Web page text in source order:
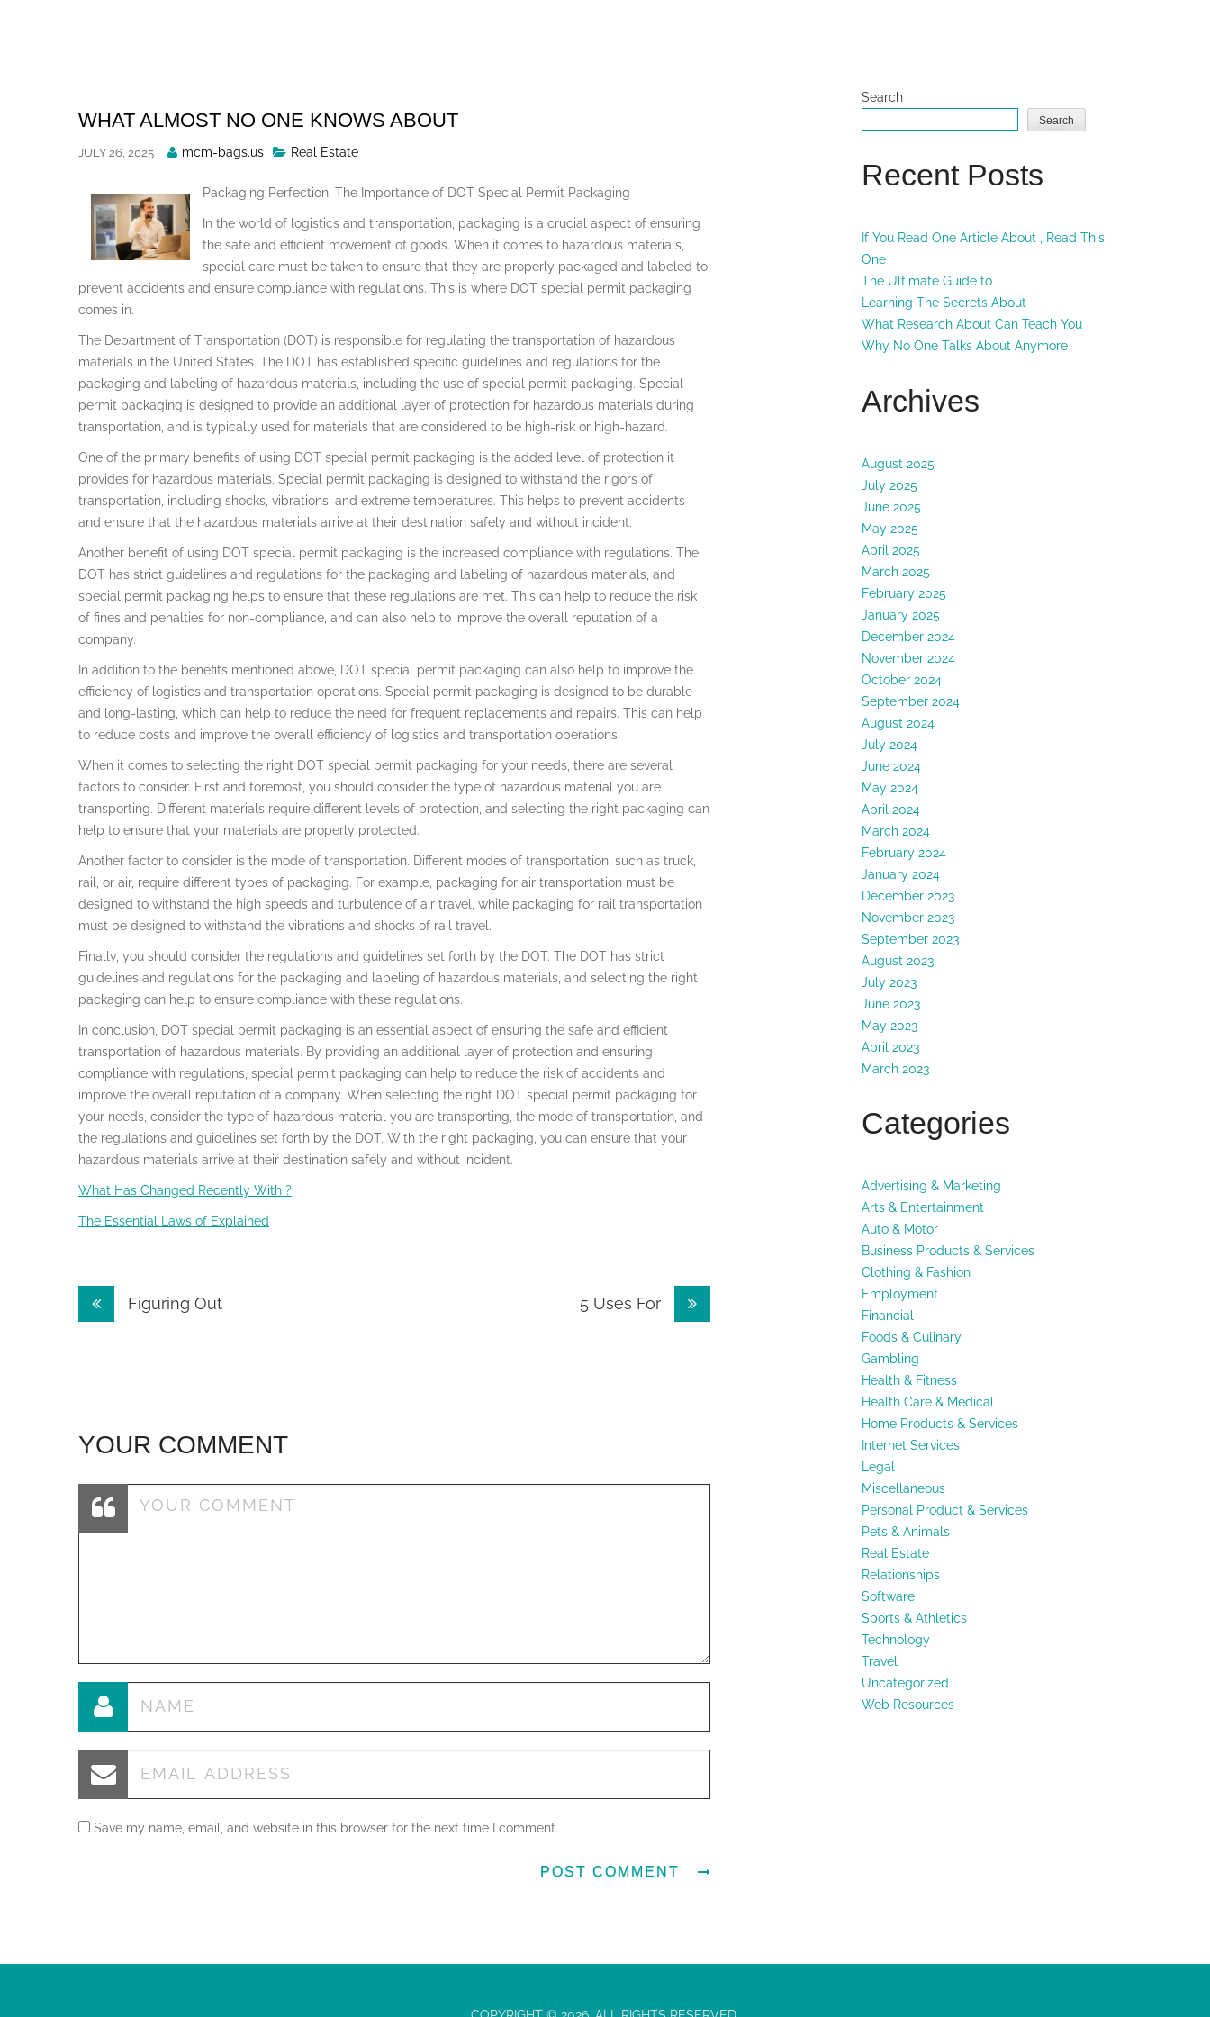
WHAT ALMOST NO ONE KNOWS ABOUT
JULY 26, 2025
Posted
mcm-bags.us Real Estate
Packaging Perfection: The Importance of DOT Special Permit Packaging
In the world of logistics and transportation, packaging is a crucial aspect of ensuring
the safe and efficient movement of goods. When it comes to hazardous materials,
special care must be taken to ensure that they are properly packaged and labeled to
prevent accidents and ensure compliance with regulations. This is where DOT special permit packaging
comes in.
The Department of Transportation (DOT) is responsible for regulating the transportation of hazardous
materials in the United States. The DOT has established specific guidelines and regulations for the
packaging and labeling of hazardous materials, including the use of special permit packaging. Special
permit packaging is designed to provide an additional layer of protection for hazardous materials during
transportation, and is typically used for materials that are considered to be high-risk or high-hazard.
One of the primary benefits of using DOT special permit packaging is the added level of protection it
provides for hazardous materials. Special permit packaging is designed to withstand the rigors of
transportation, including shocks, vibrations, and extreme temperatures. This helps to prevent accidents
and ensure that the hazardous materials arrive at their destination safely and without incident.
Another benefit of using DOT special permit packaging is the increased compliance with regulations. The
DOT has strict guidelines and regulations for the packaging and labeling of hazardous materials, and
special permit packaging helps to ensure that these regulations are met. This can help to reduce the risk
of fines and penalties for non-compliance, and can also help to improve the overall reputation of a
company.
In addition to the benefits mentioned above, DOT special permit packaging can also help to improve the
efficiency of logistics and transportation operations. Special permit packaging is designed to be durable
and long-lasting, which can help to reduce the need for frequent replacements and repairs. This can help
to reduce costs and improve the overall efficiency of logistics and transportation operations.
When it comes to selecting the right DOT special permit packaging for your needs, there are several
factors to consider. First and foremost, you should consider the type of hazardous material you are
transporting. Different materials require different levels of protection, and selecting the right packaging can
help to ensure that your materials are properly protected.
Another factor to consider is the mode of transportation. Different modes of transportation, such as truck,
rail, or air, require different types of packaging. For example, packaging for air transportation must be
designed to withstand the high speeds and turbulence of air travel, while packaging for rail transportation
must be designed to withstand the vibrations and shocks of rail travel.
Finally, you should consider the regulations and guidelines set forth by the DOT. The DOT has strict
guidelines and regulations for the packaging and labeling of hazardous materials, and selecting the right
packaging can help to ensure compliance with these regulations.
In conclusion, DOT special permit packaging is an essential aspect of ensuring the safe and efficient
transportation of hazardous materials. By providing an additional layer of protection and ensuring
compliance with regulations, special permit packaging can help to reduce the risk of accidents and
improve the overall reputation of a company. When selecting the right DOT special permit packaging for
your needs, consider the type of hazardous material you are transporting, the mode of transportation, and
the regulations and guidelines set forth by the DOT. With the right packaging, you can ensure that your
hazardous materials arrive at their destination safely and without incident.
What Has Changed Recently With ?
The Essential Laws of Explained
PostFiguring Out 5 Uses For
YOUR COMMENT
Save my name, email, and website in this browser for the next time I comment.
Search
Search
Recent Posts
If You Read One Article About , Read This
One
The Ultimate Guide to
Learning The Secrets About
What Research About Can Teach You
Why No One Talks About Anymore
Archives
August 2025
July 2025
June 2025
May 2025
April 2025
March 2025
February 2025
January 2025
December 2024
November 2024
October 2024
September 2024
August 2024
July 2024
June 2024
May 2024
April 2024
March 2024
February 2024
January 2024
December 2023
November 2023
September 2023
August 2023
July 2023
June 2023
May 2023
April 2023
March 2023
Categories
Advertising & Marketing
Arts & Entertainment
Auto & Motor
Business Products & Services
Clothing & Fashion
Employment
Financial
Foods & Culinary
Gambling
Health & Fitness
Health Care & Medical
Home Products & Services
Internet Services
Legal
Miscellaneous
Personal Product & Services
Pets & Animals
Real Estate
Relationships
Software
Sports & Athletics
Technology
Travel
Uncategorized
Web Resources